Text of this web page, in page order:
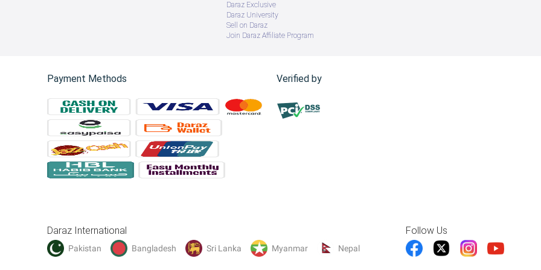
Daraz Exclusive
Daraz University
Sell on Daraz
Join Daraz Affiliate Program
Payment Methods Verified by
Daraz International
Pakistan Bangladesh Sri Lanka Myanmar Nepal
Follow Us